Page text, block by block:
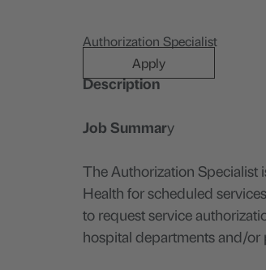
Authorization Specialist
Apply
Description
Job Summary
The Authorization Specialist
Health for scheduled
to request service
hospital departments and/or